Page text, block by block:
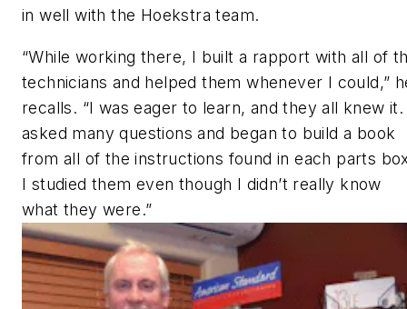
in well with the Hoekstra team.
“While working there, I built a rapport with all of
technicians and helped them whenever I could,”
recalls. “I was eager to learn, and they all knew it.
asked many questions and began to build a book
from all of the instructions found in each parts
I studied them even though I didn’t really know
what they were.”